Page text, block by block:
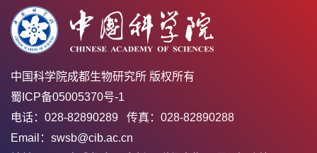
中国科学院成都生物研究所 版权所有
蜀ICP备05005370号-1
电话：028-82890289 传真：028-82890288
Email：swsb@cib.ac.cn